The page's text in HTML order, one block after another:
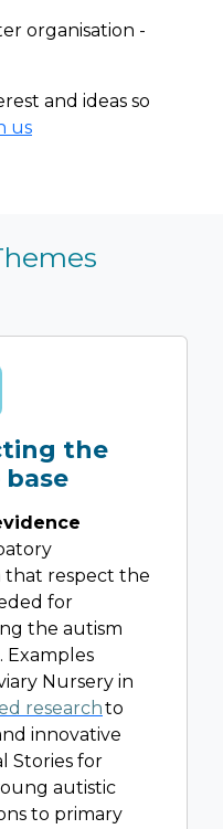
organisation -
and ideas so
us
the
base
that respect the
for
the autism
Examples
Nursery in
researchto
innovative
Stories for
autistic
to primary